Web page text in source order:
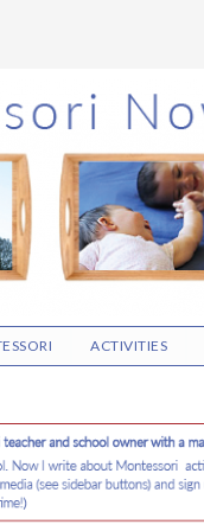
ACTIVITIES